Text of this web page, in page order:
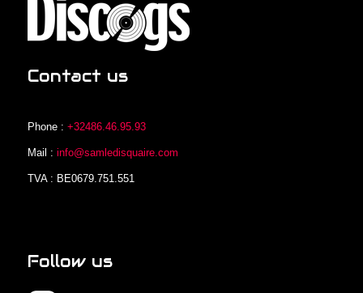
Contact us
Phone : +32486.46.95.93
Mail : info@samledisquaire.com
TVA : BE0679.751.551
Follow us